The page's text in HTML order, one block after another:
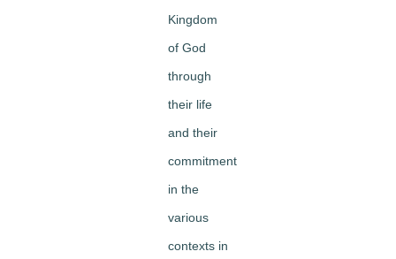
Kingdom
of God
through
their life
and their
commitment
in the
various
contexts in